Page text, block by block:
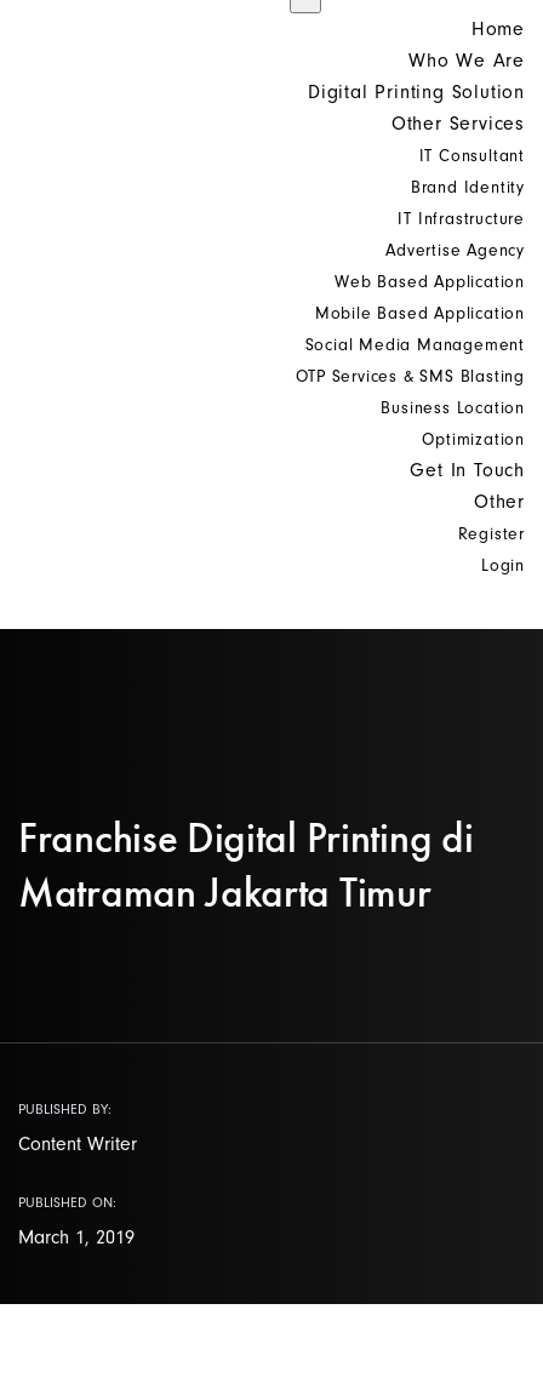
Home
Who We Are
Digital Printing Solution
Other Services
IT Consultant
Brand Identity
IT Infrastructure
Advertise Agency
Web Based Application
Mobile Based Application
Social Media Management
OTP Services & SMS Blasting
Business Location
Optimization
Get In Touch
Other
Register
Login
Franchise Digital Printing di
Matraman Jakarta Timur
PUBLISHED BY:
Content Writer
PUBLISHED ON:
March 1, 2019